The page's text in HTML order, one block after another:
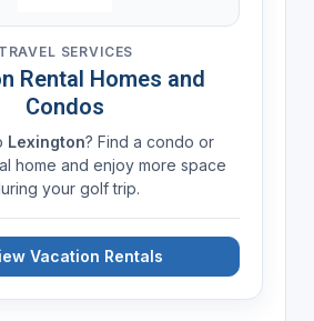
TRAVEL SERVICES
Rental Homes and
Condos
Lexington? Find a condo or
home and enjoy more space
your golf trip.
Vacation Rentals